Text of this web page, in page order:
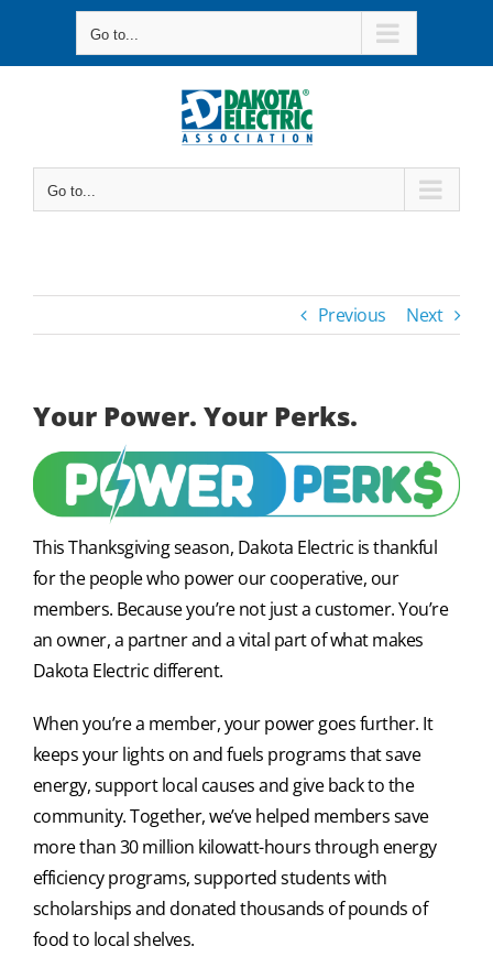
Go to...
Go to...
Previous Next
Your Power. Your Perks.
This Thanksgiving season, Dakota Electric is thankful
for the people who power our cooperative, our
members. Because you’re not just a customer. You’re
an owner, a partner and a vital part of what makes
Dakota Electric different.
When you’re a member, your power goes further. It
keeps your lights on and fuels programs that save
energy, support local causes and give back to the
community. Together, we’ve helped members save
more than 30 million kilowatt-hours through energy
efficiency programs, supported students with
scholarships and donated thousands of pounds of
food to local shelves.